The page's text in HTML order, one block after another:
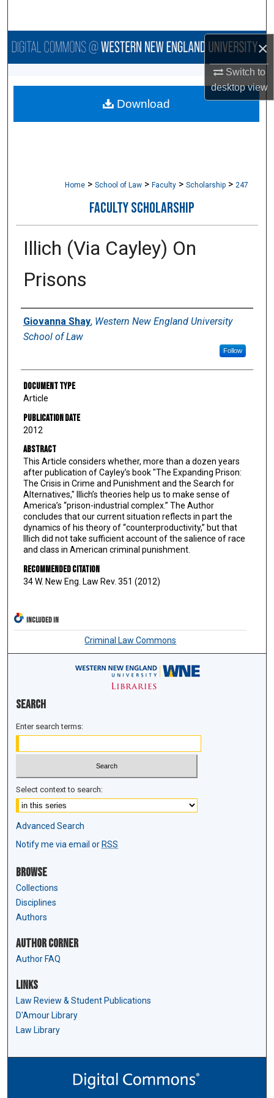
×
Switch to
desktopview
Browse Collections
About
Home > School of Law > Faculty > Scholarship > 247
FACULTY SCHOLARSHIP
Illich (Via Cayley) On
Prisons
Authors
Giovanna Shay, Western New England University
School of Law
Follow
Document Type
Article
Publication Date
2012
Abstract
This Article considers whether, more than a dozen years
after publication of Cayley’s book "The Expanding Prison:
The Crisis in Crime and Punishment and the Search for
Alternatives," Illich’s theories help us to make sense of
America’s “prison-industrial complex.” The Author
concludes that our current situation reflects in part the
dynamics of his theory of “counterproductivity,” but that
Illich did not take sufficient account of the salience of race
and class in American criminal punishment.
Recommended Citation
34 W. New Eng. Law Rev. 351 (2012)
Download
INCLUDED IN
Criminal Law Commons
Search
Enter search terms:
Select context to search:
Advanced Search
Notify me via email or RSS
Browse
Collections
Disciplines
Authors
Author Corner
Author FAQ
Links
Law Review & Student Publications
D'Amour Library
Law Library